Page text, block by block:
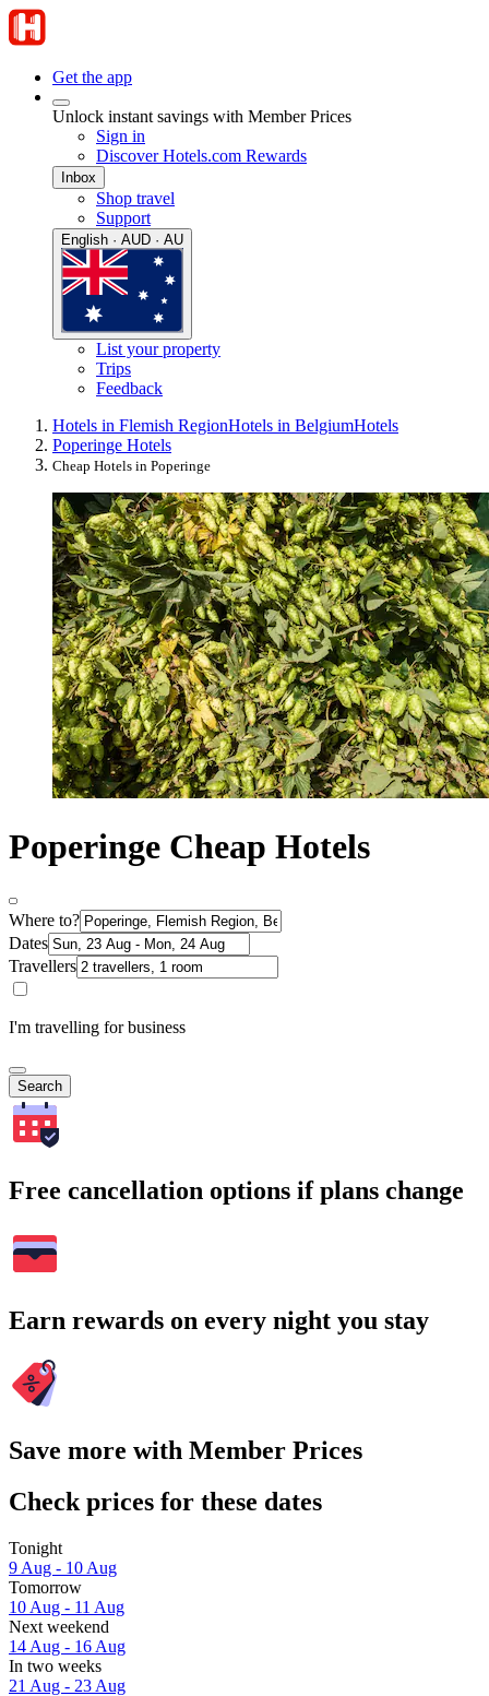
Get the app
Unlock instant savings with Member Prices
Sign in
Discover Hotels.com Rewards
Inbox
Shop travel
Support
English · AUD · AU
List your property
Trips
Feedback
Hotels in Flemish RegionHotels in BelgiumHotels
Poperinge Hotels
Cheap Hotels in Poperinge
Poperinge Cheap Hotels
Where to?
Dates
Travellers
I'm travelling for business
Search
Free cancellation options if plans change
Earn rewards on every night you stay
Save more with Member Prices
Check prices for these dates
Tonight
9 Aug - 10 Aug
Tomorrow
10 Aug - 11 Aug
Next weekend
14 Aug - 16 Aug
In two weeks
21 Aug - 23 Aug